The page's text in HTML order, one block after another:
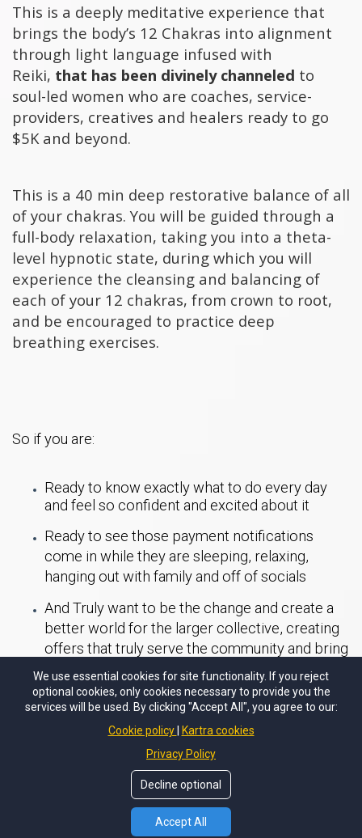
This is a deeply meditative experience that
brings the body’s 12 Chakras into alignment
through light language infused with
Reiki, that has been divinely channeled to
soul-led women who are coaches, service-
providers, creatives and healers ready to go
$5K and beyond.
This is a 40 min deep restorative balance of all
of your chakras. You will be guided through a
full-body relaxation, taking you into a theta-
level hypnotic state, during which you will
experience the cleansing and balancing of
each of your 12 chakras, from crown to root,
and be encouraged to practice deep
breathing exercises.
So if you are:
Ready to know exactly what to do every day
and feel so confident and excited about it
Ready to see those payment notifications
come in while they are sleeping, relaxing,
hanging out with family and off of socials
And Truly want to be the change and create a
better world for the larger collective, creating
offers that truly serve the community and bring
about forms of justice, liberation and healing.
This has been created just for you x
Access NOW
We use essential cookies for site functionality. If you reject
optional cookies, only cookies necessary to provide you the
services will be used. By clicking "Accept All", you agree to our:
Cookie policy
Kartra cookies
Privacy Policy
Decline optional
Accept All